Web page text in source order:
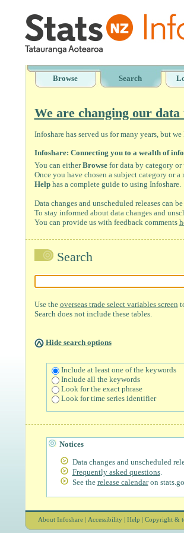
Browse Search
We are changing our data
Infoshare has served us for many years, but
Infoshare: Connecting you to a wealth of
You can eitherBrowsefor data by category or
Once you have chosen a subject category or
Helphas a complete guide to using Infoshare.
Data changes and unscheduled releases can
To stay informed about data changes and
You can provide us with feedback comments
Search
Use the overseas trade select variables screen
Search does not include these tables.
Hide search options
Include at least one of the keywords
Include all the keywords
Look for the exact phrase
Look for time series identifier
Notices
Data changes and unscheduled
Frequently asked questions.
See the release calendaron
About Infoshare| Accessibility| Help Copyright &